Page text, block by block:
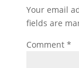
Your email
fields are
Comment *